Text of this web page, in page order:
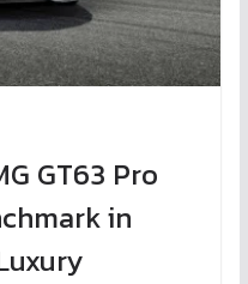
GT63 Pro
in